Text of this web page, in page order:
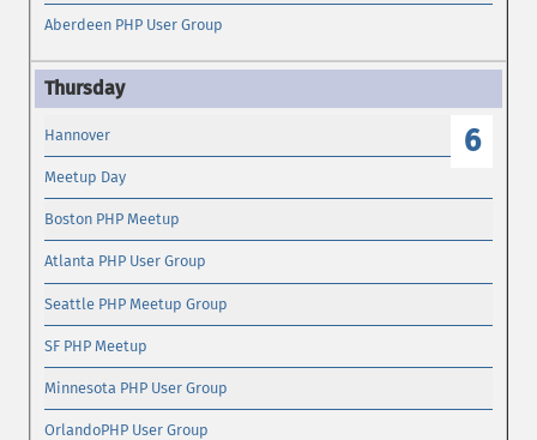
Aberdeen PHP User Group
6
Hannover
Meetup Day
Boston PHP Meetup
Atlanta PHP User Group
Seattle PHP Meetup Group
SF PHP Meetup
Minnesota PHP User Group
OrlandoPHP User Group